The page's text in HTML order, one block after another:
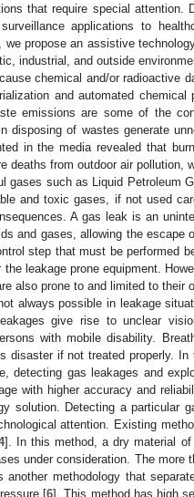
that require special
applications to
propose an assistive
industrial, and outside
chemical and/or radioactive
and automated
emissions are some of the
disposing of wastes generate
in the media revealed that
deaths from outdoor air
gases such as Liquid Petroleum
and toxic gases, if not used
A gas leak is an
and gases, allowing the
step that must be performed
leakage prone equipment.
also prone to and limited to their
always possible in leakage
give rise to unclear
with mobile disability.
disaster if not treated properly.
detecting gas leakages and
with higher accuracy and
solution. Detecting a
attention. Existing
]. In this method, a dry material
under consideration. The
another methodology that
[6]. This method has high